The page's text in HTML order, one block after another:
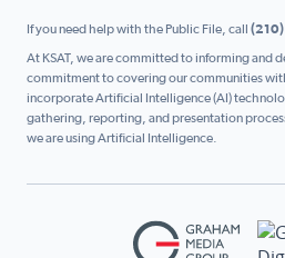
If you need help with the Public File, call
At KSAT, we are committed to informing and
commitment to covering our communities
incorporate Artificial Intelligence (AI)
gathering, reporting, and presentation
we are using Artificial Intelligence.